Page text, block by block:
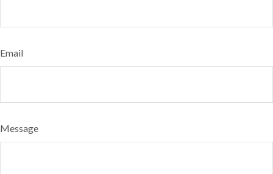
Email
Message